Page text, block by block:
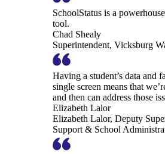
SchoolStatus is a
tool.
Chad Shealy
Superintendent, Vicksburg
Having a student’s data and
single screen means that
and then can address those
Elizabeth Lalor
Elizabeth Lalor, Deputy
Support & School